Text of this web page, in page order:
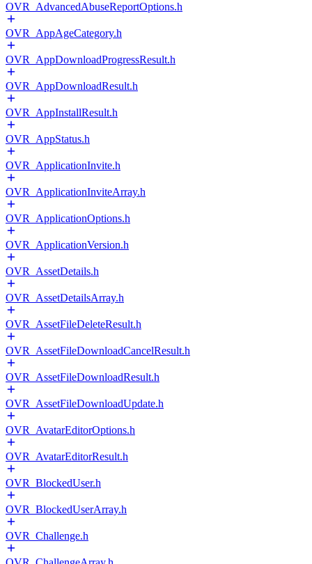
OVR_AdvancedAbuseReportOptions.h
OVR_AppAgeCategory.h
OVR_AppDownloadProgressResult.h
OVR_AppDownloadResult.h
OVR_AppInstallResult.h
OVR_AppStatus.h
OVR_ApplicationInvite.h
OVR_ApplicationInviteArray.h
OVR_ApplicationOptions.h
OVR_ApplicationVersion.h
OVR_AssetDetails.h
OVR_AssetDetailsArray.h
OVR_AssetFileDeleteResult.h
OVR_AssetFileDownloadCancelResult.h
OVR_AssetFileDownloadResult.h
OVR_AssetFileDownloadUpdate.h
OVR_AvatarEditorOptions.h
OVR_AvatarEditorResult.h
OVR_BlockedUser.h
OVR_BlockedUserArray.h
OVR_Challenge.h